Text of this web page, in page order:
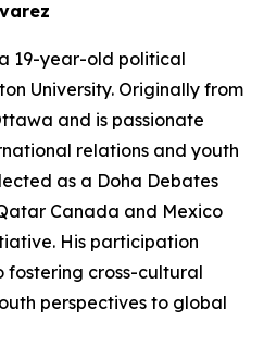
19-year-old political
University. Originally from
and is passionate
relations and youth
as a Doha Debates
Canada and Mexico
His participation
fostering cross-cultural
perspectives to global